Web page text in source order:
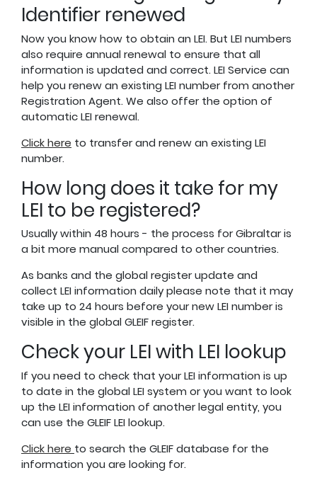
Identifier renewed
Now you know how to obtain an LEI. But LEI numbers
also require annual renewal to ensure that all
information is updated and correct. LEI Service can
help you renew an existing LEI number from another
Registration Agent. We also offer the option of
automatic LEI renewal.
Click here to transfer and renew an existing LEI
number.
How long does it take for my
LEI to be registered?
Usually within 48 hours - the process for Gibraltar is
a bit more manual compared to other countries.
As banks and the global register update and
collect LEI information daily please note that it may
take up to 24 hours before your new LEI number is
visible in the global GLEIF register.
Check your LEI with LEI lookup
If you need to check that your LEI information is up
to date in the global LEI system or you want to look
up the LEI information of another legal entity, you
can use the GLEIF LEI lookup.
Click here to search the GLEIF database for the
information you are looking for.